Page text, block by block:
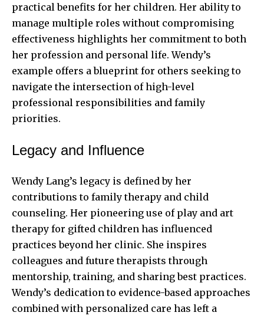
practical benefits for her children. Her ability to
manage multiple roles without compromising
effectiveness highlights her commitment to both
her profession and personal life. Wendy’s
example offers a blueprint for others seeking to
navigate the intersection of high-level
professional responsibilities and family
priorities.
Legacy and Influence
Wendy Lang’s legacy is defined by her
contributions to family therapy and child
counseling. Her pioneering use of play and art
therapy for gifted children has influenced
practices beyond her clinic. She inspires
colleagues and future therapists through
mentorship, training, and sharing best practices.
Wendy’s dedication to evidence-based approaches
combined with personalized care has left a